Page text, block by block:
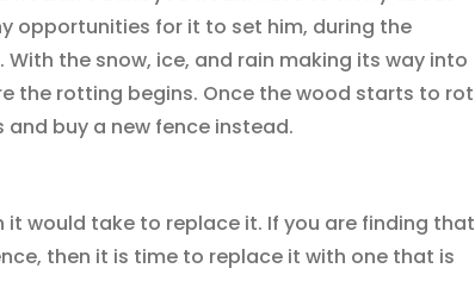
opportunities for it to set him, during the
the snow, ice, and rain making its way into
the rotting begins. Once the wood starts to rot
buy a new fence instead.
would take to replace it. If you are finding that
then it is time to replace it with one that is